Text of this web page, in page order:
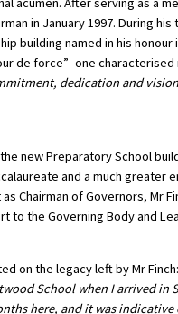
in January 1997. During
building named in his honour
de force”- one
dedication and
new Preparatory School
and a much greater
Chairman of Governors, Mr
to the Governing Body and
on the legacy left by Mr Finch:
School when I arrived in
here, and it was